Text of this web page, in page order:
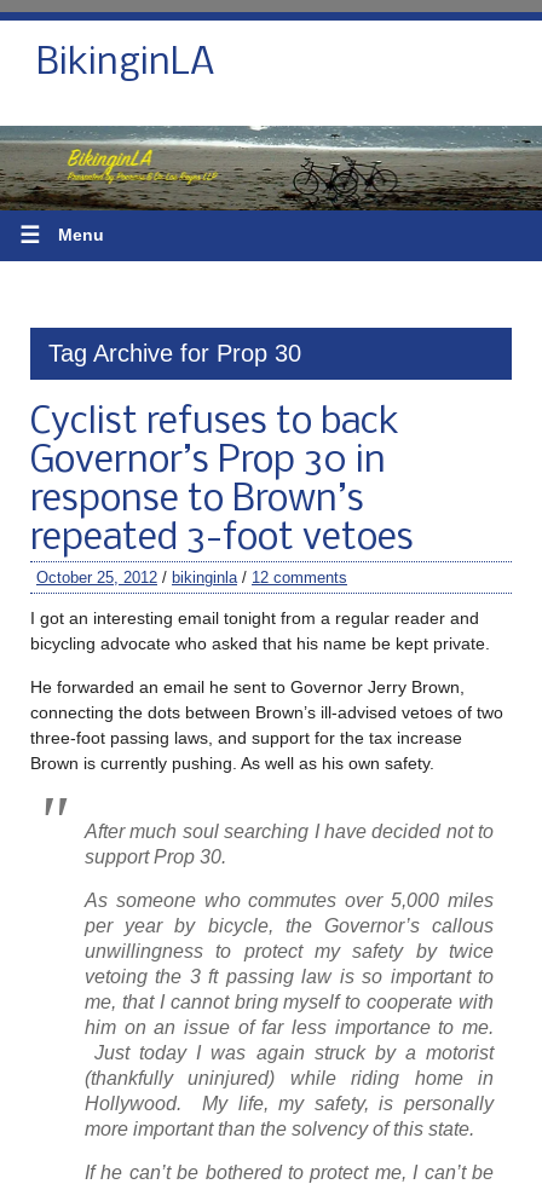
BikinginLA
☰ Menu
Tag Archive for Prop 30
Cyclist refuses to back
Governor’s Prop 30 in
response to Brown’s
repeated 3-foot vetoes
October 25, 2012 / bikinginla / 12 comments
I got an interesting email tonight from a regular reader and
bicycling advocate who asked that his name be kept private.
He forwarded an email he sent to Governor Jerry Brown,
connecting the dots between Brown’s ill-advised vetoes of two
three-foot passing laws, and support for the tax increase
Brown is currently pushing. As well as his own safety.
After much soul searching I have decided not to
support Prop 30.
As someone who commutes over 5,000 miles
per year by bicycle, the Governor’s callous
unwillingness to protect my safety by twice
vetoing the 3 ft passing law is so important to
me, that I cannot bring myself to cooperate with
him on an issue of far less importance to me.
Just today I was again struck by a motorist
(thankfully uninjured) while riding home in
Hollywood. My life, my safety, is personally
more important than the solvency of this state.
If he can’t be bothered to protect me, I can’t be